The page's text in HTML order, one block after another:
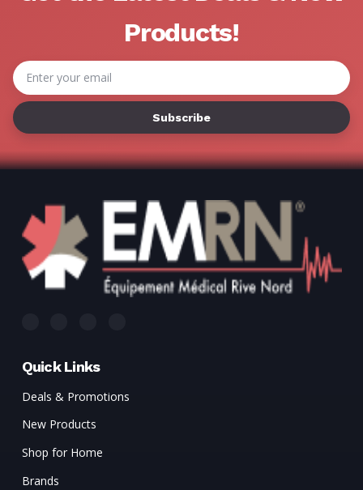
Products!
Email
Address
Quick Links
Deals & Promotions
New Products
Shop for Home
Brands